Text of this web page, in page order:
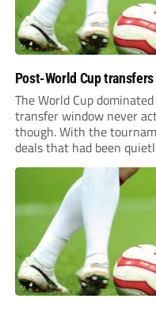
Post-World Cup
The World Cup
transfer window never
though. With the
deals that had been
numbers coming out of
genuinely historic for a...